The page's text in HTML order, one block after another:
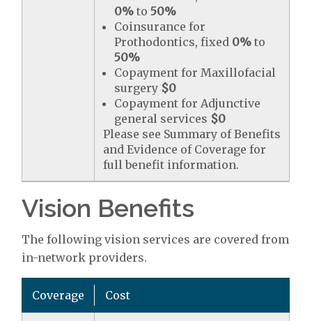
0% to50%
Coinsurance for
Prothodontics, fixed 0% to
50%
Copayment for Maxillofacial
surgery $0
Copayment for Adjunctive
general services $0
Please see Summary of Benefits
and Evidence of Coverage for
full benefit information.
Vision Benefits
The following vision services are covered from
in-network providers.
Coverage Cost